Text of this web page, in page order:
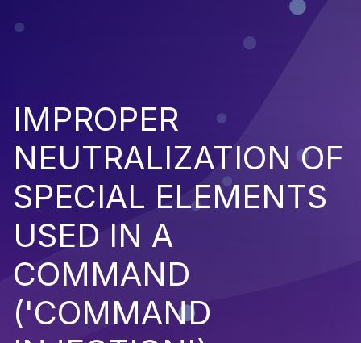
IMPROPER
NEUTRALIZATION OF
SPECIAL ELEMENTS
USED IN A
COMMAND
('COMMAND